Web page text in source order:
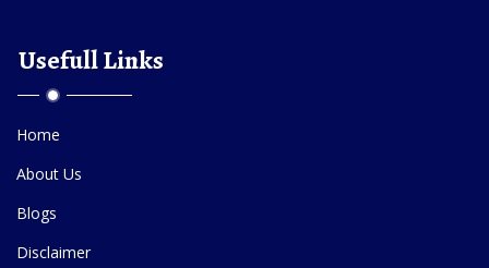
Usefull Links
Home
About Us
Blogs
Disclaimer